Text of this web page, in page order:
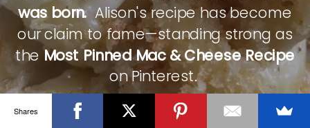
was born.Alison's recipe has become
our claim to fame—standing strong as
theMost Pinned Mac & Cheese Recipe
on Pinterest.
CHECK IT OUT
Shares